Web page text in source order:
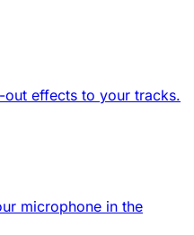
effects to your tracks.
microphone in the